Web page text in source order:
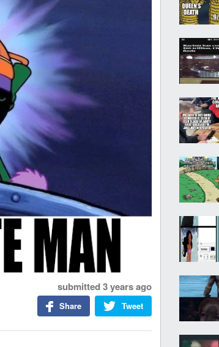
submitted 3 years ago
Tweet
Share